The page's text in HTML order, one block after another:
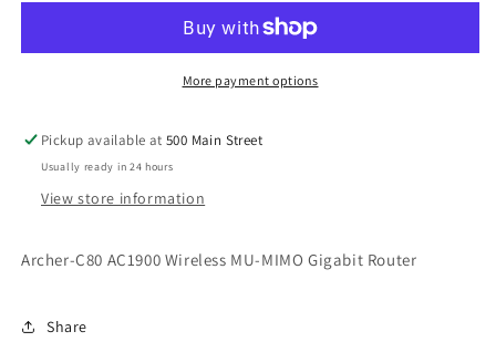
Gigabit
MIMO
Gigabit
RouterMore payment options
Pickup available at500 Main Street
Usually ready in 24 hours
View store information
Archer-C80 AC1900 Wireless MU-MIMO Gigabit Router
Share